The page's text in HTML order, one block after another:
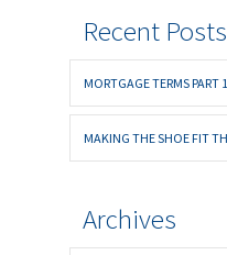
Recent Posts
MORTGAGE TERMS PART
MAKING THE SHOE FIT
Archives